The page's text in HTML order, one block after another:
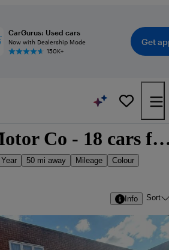
CarGurus: Used cars
Now with Dealership Mode
150K+
Get
Wordsley Motor Co - 18
Year 50 mi away Mileage
Colour
Info Sort